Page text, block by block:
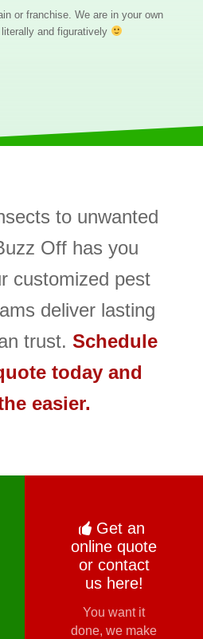
or franchise. We are in your own
and figuratively
to unwanted
Off has you
customized pest
deliver lasting
trust.Schedule
today and
easier.
Get an
online quote
or contact
us here!
You want it
done, we make